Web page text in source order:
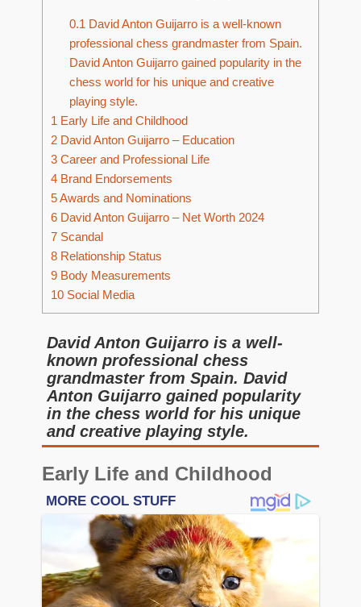
0.1 David Anton Guijarro is a well-known
professional chess grandmaster from Spain.
David Anton Guijarro gained popularity in the
chess world for his unique and creative
playing style.
1 Early Life and Childhood
2 David Anton Guijarro – Education
3 Career and Professional Life
4 Brand Endorsements
5Awards and Nominations
6 David Anton Guijarro – Net Worth 2024
7 Scandal
8 Relationship Status
9 Body Measurements
10 Social Media
David Anton Guijarro is a well-
known professional chess
grandmaster from Spain. David
Anton Guijarro gained popularity
in the chess world for his unique
and creative playing style.
Early Life and Childhood